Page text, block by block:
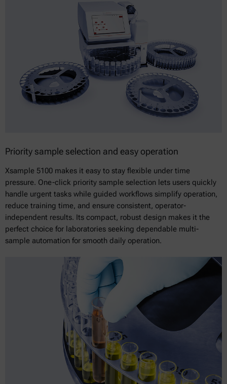
Priority sample selection and easy operation
Xsample 5100 makes it easy to stay flexible under time
pressure. One-click priority sample selection lets users quickly
handle urgent tasks while guided workflows simplify operation,
reduce training time, and ensure consistent, operator-
independent results. Its compact, robust design makes it the
perfect choice for laboratories seeking dependable multi-
sample automation for smooth daily operation.